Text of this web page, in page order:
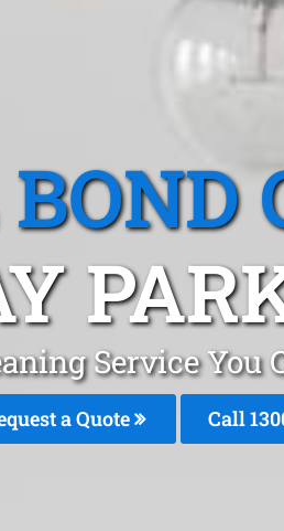
Service
a Quote Call